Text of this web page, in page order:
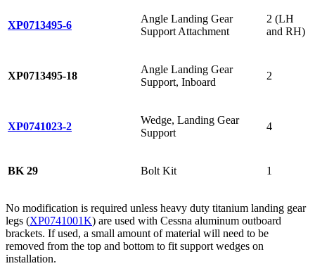
XP0713495-6
Angle Landing Gear
Support Attachment
2 (LH
and RH)
XP0713495-18
Angle Landing Gear
Support, Inboard
2
XP0741023-2
Wedge, Landing Gear
Support
4
BK 29 Bolt Kit 1
No modification is required unless heavy duty titanium landing gear
legs (XP0741001K) are used with Cessna aluminum outboard
brackets. If used, a small amount of material will need to be
removed from the top and bottom to fit support wedges on
installation.